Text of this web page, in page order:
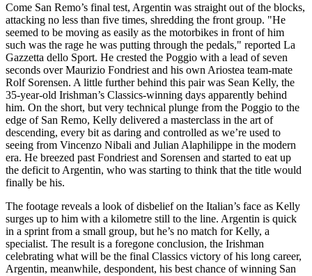
Come San Remo’s final test, Argentin was straight out of the blocks,
attacking no less than five times, shredding the front group. "He
seemed to be moving as easily as the motorbikes in front of him
such was the rage he was putting through the pedals," reported La
Gazzetta dello Sport. He crested the Poggio with a lead of seven
seconds over Maurizio Fondriest and his own Ariostea team-mate
Rolf Sorensen. A little further behind this pair was Sean Kelly, the
35-year-old Irishman’s Classics-winning days apparently behind
him. On the short, but very technical plunge from the Poggio to the
edge of San Remo, Kelly delivered a masterclass in the art of
descending, every bit as daring and controlled as we’re used to
seeing from Vincenzo Nibali and Julian Alaphilippe in the modern
era. He breezed past Fondriest and Sorensen and started to eat up
the deficit to Argentin, who was starting to think that the title would
finally be his.
The footage reveals a look of disbelief on the Italian’s face as Kelly
surges up to him with a kilometre still to the line. Argentin is quick
in a sprint from a small group, but he’s no match for Kelly, a
specialist. The result is a foregone conclusion, the Irishman
celebrating what will be the final Classics victory of his long career,
Argentin, meanwhile, despondent, his best chance of winning San